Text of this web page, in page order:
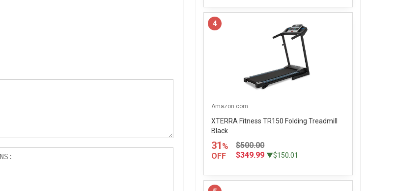
4
Amazon.com
XTERRA Fitness TR150 Folding Treadmill
Black
31 %
OFF
$500.00
$349.99 ▼$150.01